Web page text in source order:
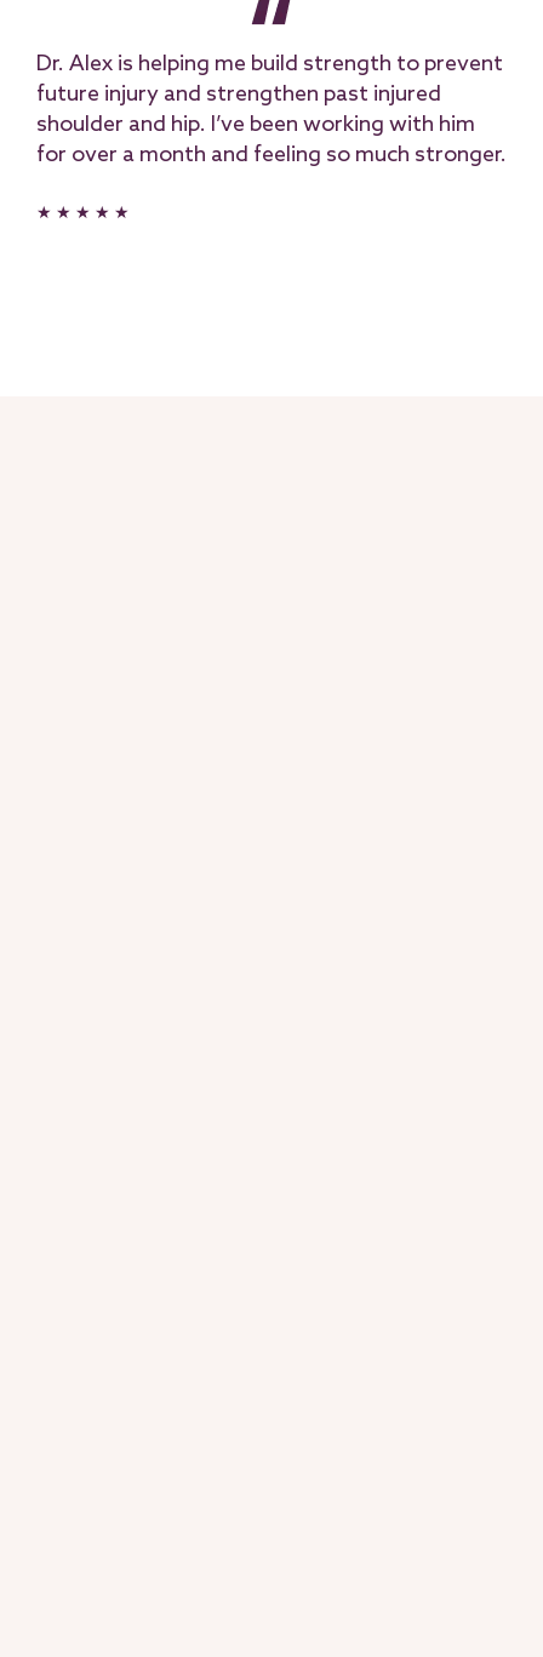
Dr. Alex is helping me build strength to prevent
future injury and strengthen past injured
shoulder and hip. I’ve been working with him
for over a month and feeling so much stronger.
★ ★ ★ ★ ★